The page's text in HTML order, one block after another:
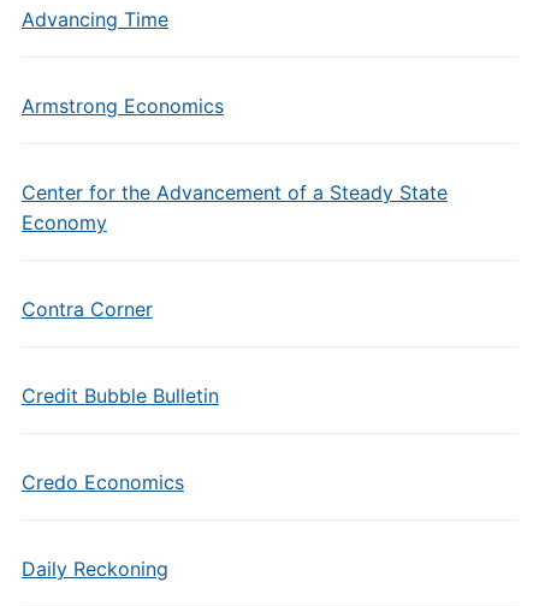
Advancing Time
Armstrong Economics
Center for the Advancement of a Steady State
Economy
Contra Corner
Credit Bubble Bulletin
Credo Economics
Daily Reckoning